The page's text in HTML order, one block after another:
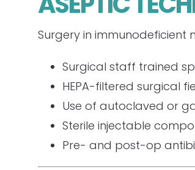
Surgery in immunodeficient
Surgical staff trained
HEPA-filtered surgical
Use of autoclaved or
Sterile injectable
Pre- and post-op